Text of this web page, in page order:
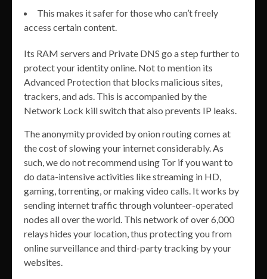
This makes it safer for those who can’t freely
access certain content.
Its RAM servers and Private DNS go a step further to
protect your identity online. Not to mention its
Advanced Protection that blocks malicious sites,
trackers, and ads. This is accompanied by the
Network Lock kill switch that also prevents IP leaks.
The anonymity provided by onion routing comes at
the cost of slowing your internet considerably. As
such, we do not recommend using Tor if you want to
do data-intensive activities like streaming in HD,
gaming, torrenting, or making video calls. It works by
sending internet traffic through volunteer-operated
nodes all over the world. This network of over 6,000
relays hides your location, thus protecting you from
online surveillance and third-party tracking by your
websites.